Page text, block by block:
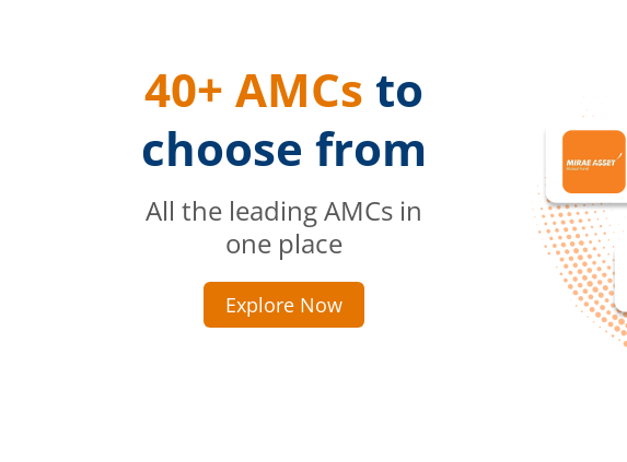
40+ AMCs to
choose from
All the leading AMCs in
one place
Explore Now